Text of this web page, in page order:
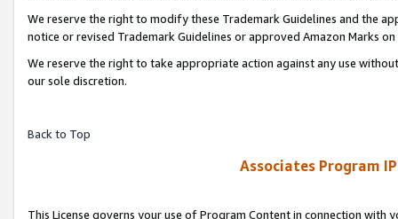
We reserve the right to modify these Trademark Guidelines and the
notice or revised Trademark Guidelines or approved Amazon Marks
We reserve the right to take appropriate action against any use
our sole discretion.
Back to Top
Associates Program
This License governs your use of Program Content in connection